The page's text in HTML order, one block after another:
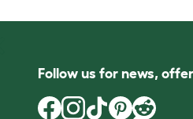
Follow us for news,